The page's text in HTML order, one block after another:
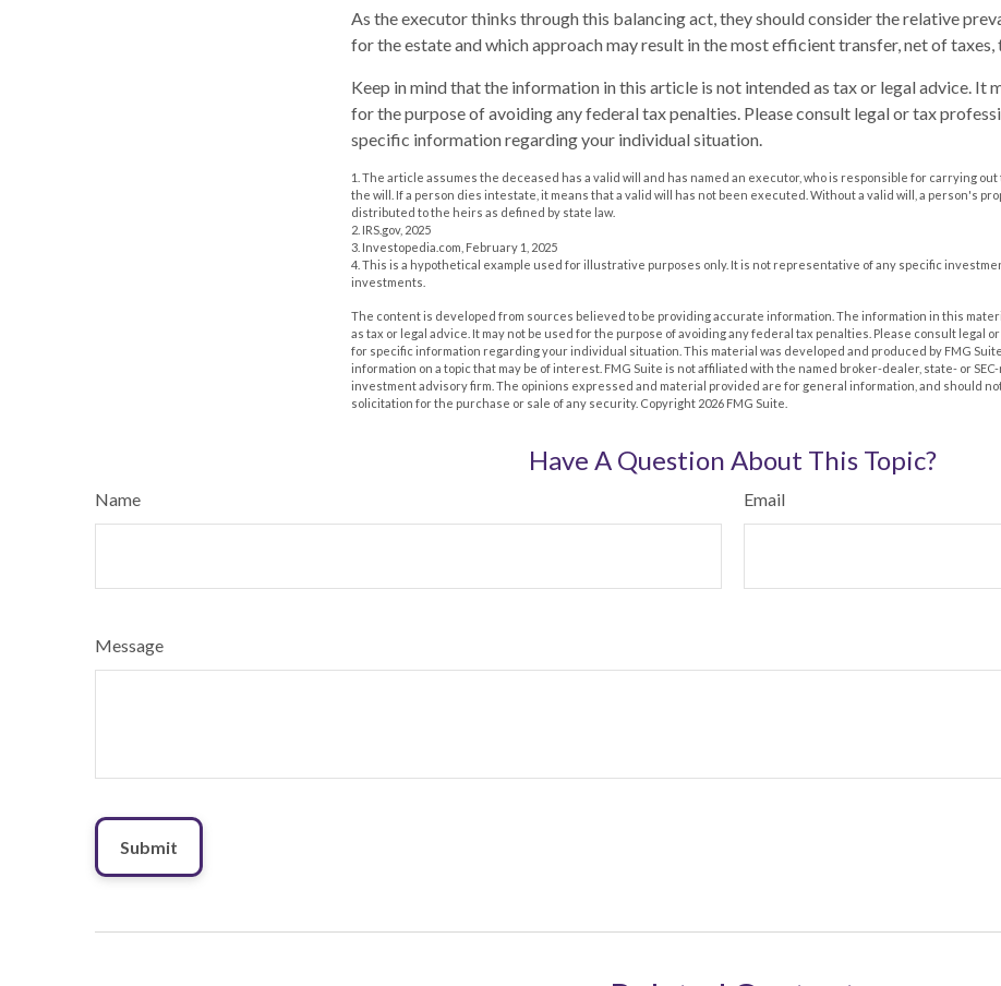
As the executor thinks through this balancing act, they should consider the relative
for the estate and which approach may result in the most efficient transfer, net of taxes,
Keep in mind that the information in this article is not intended as tax or legal advice. It
for the purpose of avoiding any federal tax penalties. Please consult legal or tax
specific information regarding your individual situation.
1. The article assumes the deceased has a valid will and has named an executor, who is responsible for carrying
the will. If a person dies intestate, it means that a valid will has not been executed. Without a valid will, a person's
distributed to the heirs as defined by state law.
2. IRS.gov, 2025
3. Investopedia.com, February 1, 2025
4. This is a hypothetical example used for illustrative purposes only. It is not representative of any specific
investments.
The content is developed from sources believed to be providing accurate information. The information in this
as tax or legal advice. It may not be used for the purpose of avoiding any federal tax penalties. Please consult legal
for specific information regarding your individual situation. This material was developed and produced by FMG
information on a topic that may be of interest. FMG Suite is not affiliated with the named broker-dealer, state- or
investment advisory firm. The opinions expressed and material provided are for general information, and should
solicitation for the purchase or sale of any security. Copyright 2026 FMG Suite.
Have A Question About This Topic?
Name Email
Message